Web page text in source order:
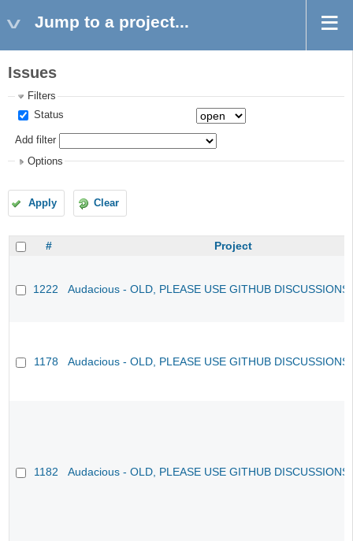
Jump to a project...
Issues
Filters
Status
Add filter
Options
Apply Clear
# Project
1222 Audacious - OLD, PLEASE USE GITHUB
1178 Audacious - OLD, PLEASE USE GITHUB
1182 Audacious - OLD, PLEASE USE GITHUB